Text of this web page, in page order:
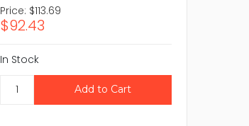
Price: $113.69
$92.43
In Stock